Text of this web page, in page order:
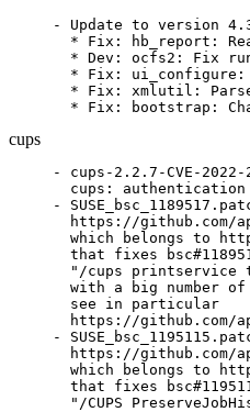
- Update to version
* Fix: hb_report:
* Dev: ocfs2: Fix
* Fix:
* Fix: xmlutil:
* Fix: bootstrap:
cups
- cups-2.2.7-CVE-
cups:
-
https://github.com/
which belongs to
that fixes
"/cups printservice
with a big number of
  see in particular
https://github.com/
-
https://github.com/
which belongs to
that fixes
"/CUPS